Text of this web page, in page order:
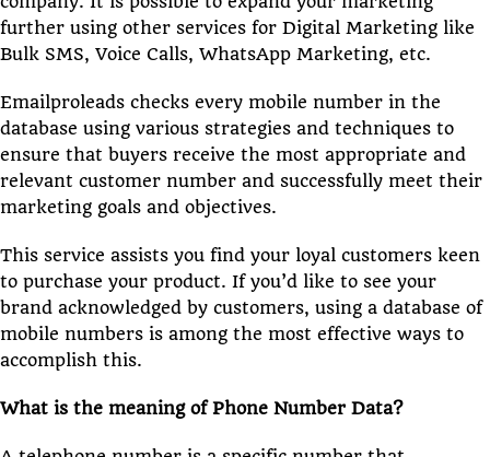
further using other services for Digital Marketing like
Bulk SMS, Voice Calls, WhatsApp Marketing, etc.
Emailproleads checks every mobile number in the
database using various strategies and techniques to
ensure that buyers receive the most appropriate and
relevant customer number and successfully meet their
marketing goals and objectives.
This service assists you find your loyal customers keen
to purchase your product. If you’d like to see your
brand acknowledged by customers, using a database of
mobile numbers is among the most effective ways to
accomplish this.
What is the meaning of Phone Number Data?